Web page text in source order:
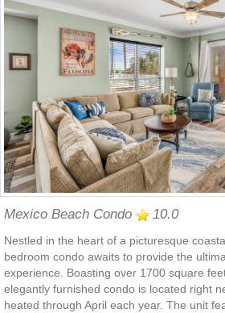
Mexico Beach Condo 10.0
Nestled in the heart of a picturesque
bedroom condo awaits to provide the
experience. Boasting over 1700 square
elegantly furnished condo is located right
heated through April each year. The unit